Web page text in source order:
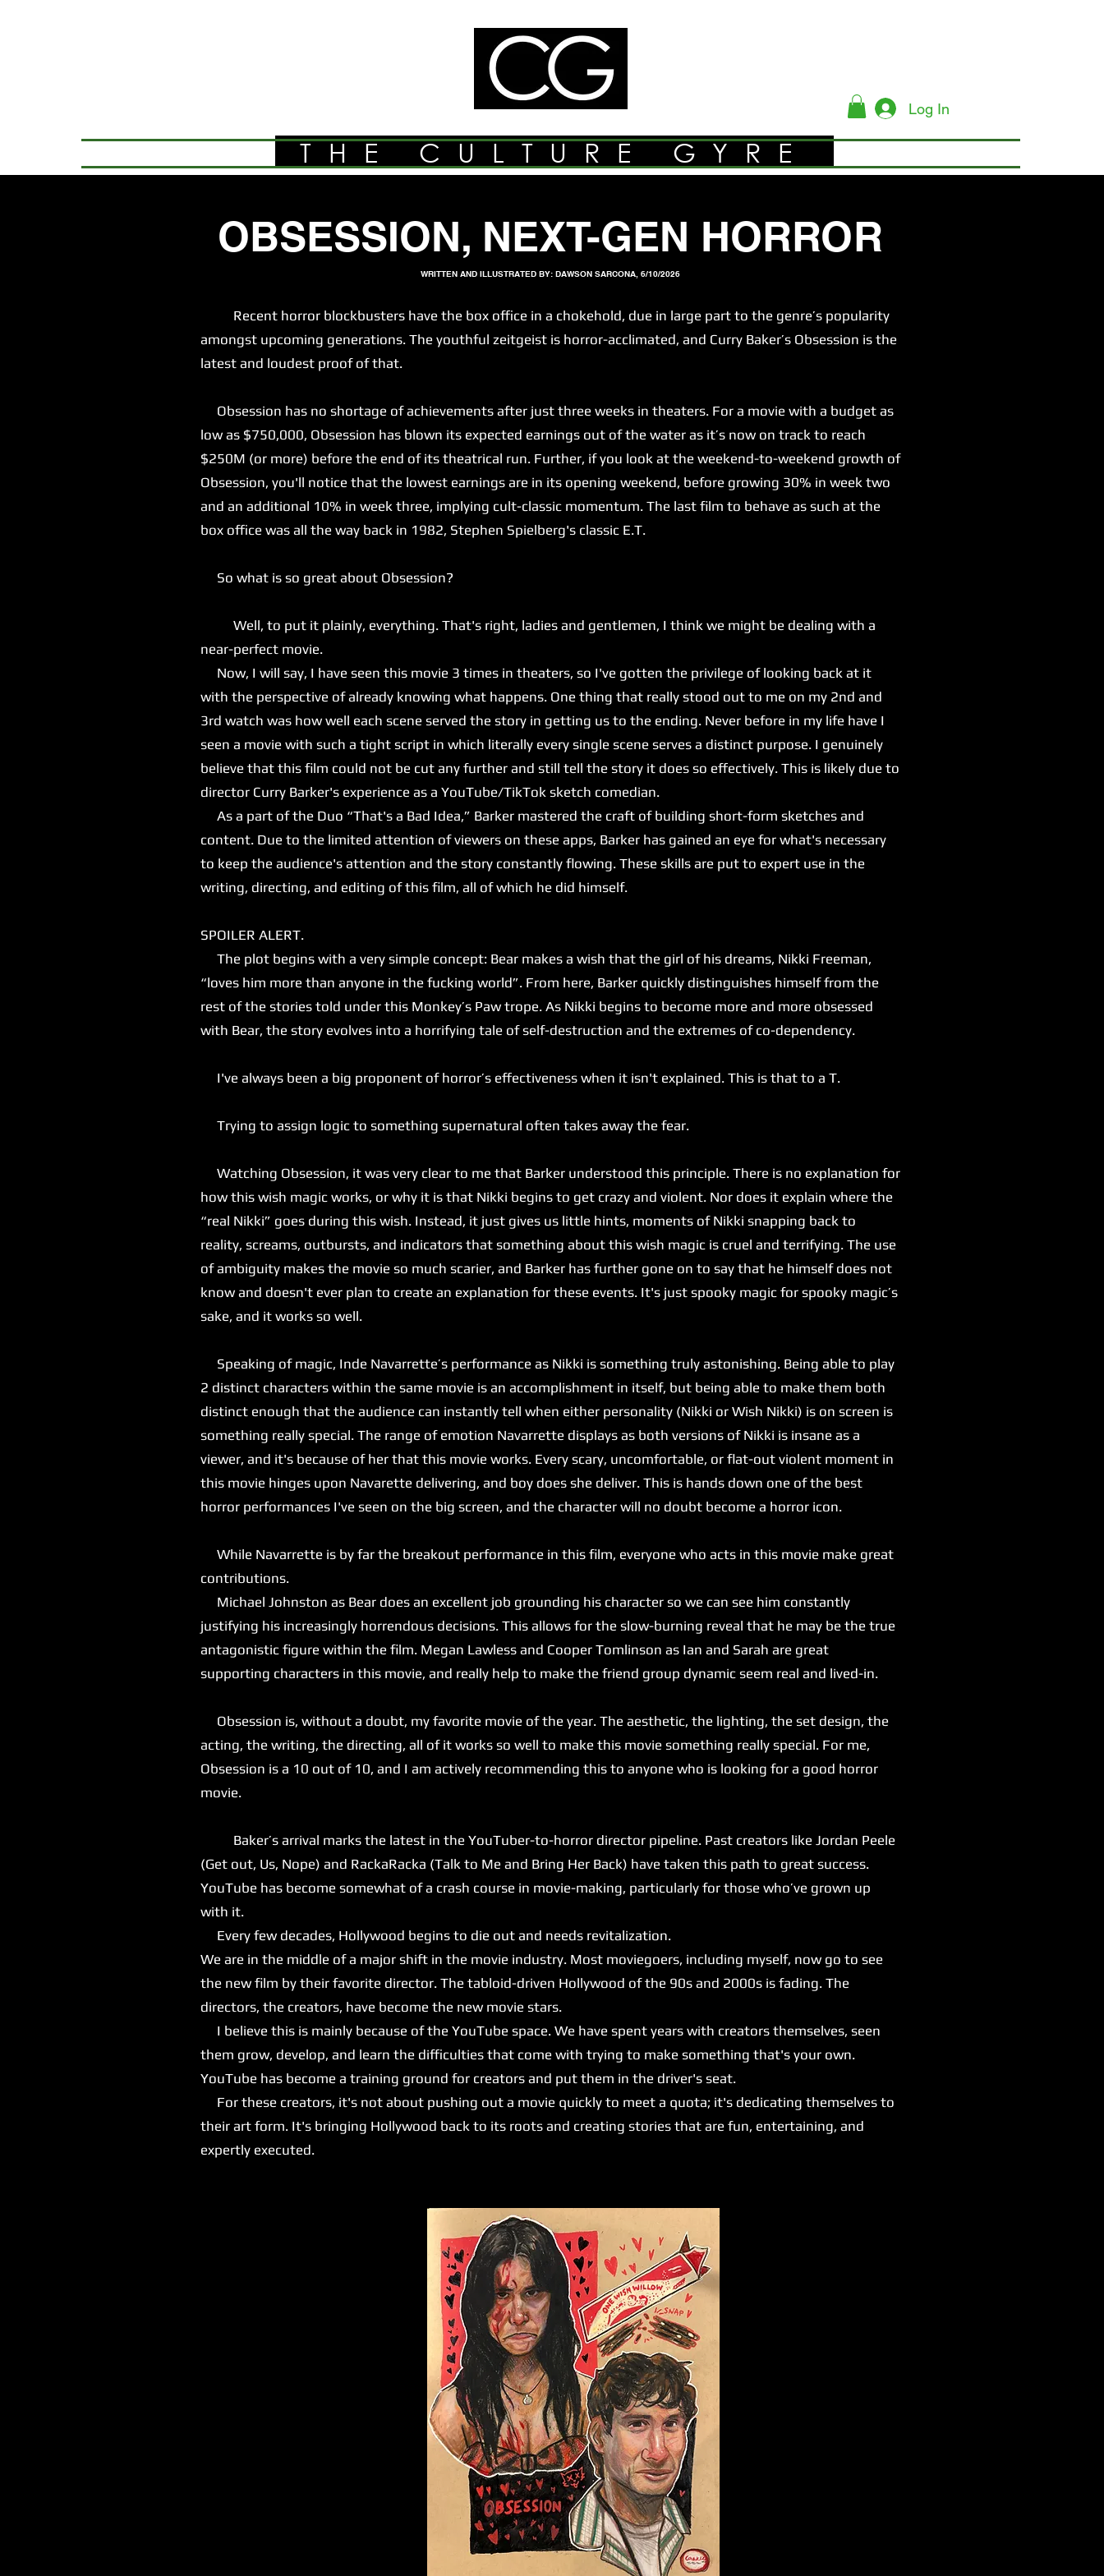
Log In
THE CULTURE GYRE
OBSESSION, NEXT-GEN HORROR
WRITTEN AND ILLUSTRATED BY: DAWSON SARCONA, 6/10/2026
Recent horror blockbusters have the box office in a chokehold, due in large part to the genre’s popularity
amongst upcoming generations. The youthful zeitgeist is horror-acclimated, and Curry Baker’s Obsession is the
latest and loudest proof of that.
Obsession has no shortage of achievements after just three weeks in theaters. For a movie with a budget as
low as $750,000, Obsession has blown its expected earnings out of the water as it’s now on track to reach
$250M (or more) before the end of its theatrical run. Further, if you look at the weekend-to-weekend growth of
Obsession, you'll notice that the lowest earnings are in its opening weekend, before growing 30% in week two
and an additional 10% in week three, implying cult-classic momentum. The last film to behave as such at the
box office was all the way back in 1982, Stephen Spielberg's classic E.T.
So what is so great about Obsession?
Well, to put it plainly, everything. That's right, ladies and gentlemen, I think we might be dealing with a
near-perfect movie.
Now, I will say, I have seen this movie 3 times in theaters, so I've gotten the privilege of looking back at it
with the perspective of already knowing what happens. One thing that really stood out to me on my 2nd and
3rd watch was how well each scene served the story in getting us to the ending. Never before in my life have I
seen a movie with such a tight script in which literally every single scene serves a distinct purpose. I genuinely
believe that this film could not be cut any further and still tell the story it does so effectively. This is likely due to
director Curry Barker's experience as a YouTube/TikTok sketch comedian.
As a part of the Duo “That's a Bad Idea,” Barker mastered the craft of building short-form sketches and
content. Due to the limited attention of viewers on these apps, Barker has gained an eye for what's necessary
to keep the audience's attention and the story constantly flowing. These skills are put to expert use in the
writing, directing, and editing of this film, all of which he did himself.
SPOILER ALERT.
The plot begins with a very simple concept: Bear makes a wish that the girl of his dreams, Nikki Freeman,
“loves him more than anyone in the fucking world”. From here, Barker quickly distinguishes himself from the
rest of the stories told under this Monkey’s Paw trope. As Nikki begins to become more and more obsessed
with Bear, the story evolves into a horrifying tale of self-destruction and the extremes of co-dependency.
I've always been a big proponent of horror’s effectiveness when it isn't explained. This is that to a T.
Trying to assign logic to something supernatural often takes away the fear.
Watching Obsession, it was very clear to me that Barker understood this principle. There is no explanation for
how this wish magic works, or why it is that Nikki begins to get crazy and violent. Nor does it explain where the
“real Nikki” goes during this wish. Instead, it just gives us little hints, moments of Nikki snapping back to
reality, screams, outbursts, and indicators that something about this wish magic is cruel and terrifying. The use
of ambiguity makes the movie so much scarier, and Barker has further gone on to say that he himself does not
know and doesn't ever plan to create an explanation for these events. It's just spooky magic for spooky magic’s
sake, and it works so well.
Speaking of magic, Inde Navarrette’s performance as Nikki is something truly astonishing. Being able to play
2 distinct characters within the same movie is an accomplishment in itself, but being able to make them both
distinct enough that the audience can instantly tell when either personality (Nikki or Wish Nikki) is on screen is
something really special. The range of emotion Navarrette displays as both versions of Nikki is insane as a
viewer, and it's because of her that this movie works. Every scary, uncomfortable, or flat-out violent moment in
this movie hinges upon Navarette delivering, and boy does she deliver. This is hands down one of the best
horror performances I've seen on the big screen, and the character will no doubt become a horror icon.
While Navarrette is by far the breakout performance in this film, everyone who acts in this movie make great
contributions.
Michael Johnston as Bear does an excellent job grounding his character so we can see him constantly
justifying his increasingly horrendous decisions. This allows for the slow-burning reveal that he may be the true
antagonistic figure within the film. Megan Lawless and Cooper Tomlinson as Ian and Sarah are great
supporting characters in this movie, and really help to make the friend group dynamic seem real and lived-in.
Obsession is, without a doubt, my favorite movie of the year. The aesthetic, the lighting, the set design, the
acting, the writing, the directing, all of it works so well to make this movie something really special. For me,
Obsession is a 10 out of 10, and I am actively recommending this to anyone who is looking for a good horror
movie.
Baker’s arrival marks the latest in the YouTuber-to-horror director pipeline. Past creators like Jordan Peele
(Get out, Us, Nope) and RackaRacka (Talk to Me and Bring Her Back) have taken this path to great success.
YouTube has become somewhat of a crash course in movie-making, particularly for those who’ve grown up
with it.
Every few decades, Hollywood begins to die out and needs revitalization.
We are in the middle of a major shift in the movie industry. Most moviegoers, including myself, now go to see
the new film by their favorite director. The tabloid-driven Hollywood of the 90s and 2000s is fading. The
directors, the creators, have become the new movie stars.
I believe this is mainly because of the YouTube space. We have spent years with creators themselves, seen
them grow, develop, and learn the difficulties that come with trying to make something that's your own.
YouTube has become a training ground for creators and put them in the driver's seat.
For these creators, it's not about pushing out a movie quickly to meet a quota; it's dedicating themselves to
their art form. It's bringing Hollywood back to its roots and creating stories that are fun, entertaining, and
expertly executed.